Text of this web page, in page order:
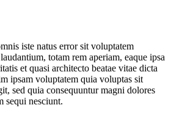
iste natus error sit voluptatem
totam rem aperiam, eaque ipsa
et quasi architecto beatae vitae dicta
ipsam voluptatem quia voluptas sit
sed quia consequuntur magni dolores
sequi nesciunt.